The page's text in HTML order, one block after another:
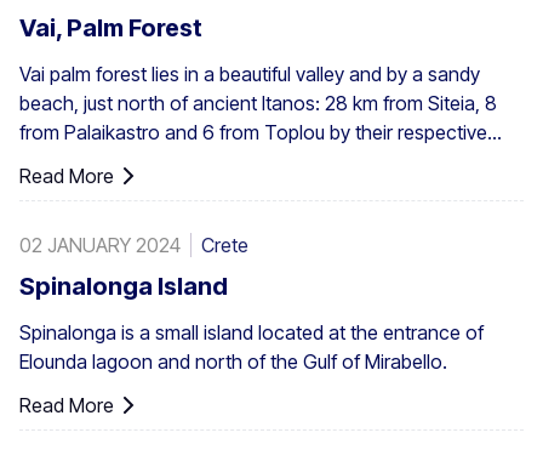
Vai, Palm Forest
Vai palm forest lies in a beautiful valley and by a sandy
beach, just north of ancient Itanos: 28 km from Siteia, 8
from Palaikastro and 6 from Toplou by their respective
roads. Covering 200 stremmata (50 acres), it is made up
of the native Theophrastus palms – the largest colony not
exists at Preveli, with smaller clusters elsewhere, eg. at
Aghios Nikitas. The palm also turns up here and there in
the SW Aegean islands, Cyprus and Turkey.
Read More
02 JANUARY 2024 Crete
Spinalonga Island
Spinalonga is a small island located at the entrance of
Elounda lagoon and north of the Gulf of Mirabello.
Read More